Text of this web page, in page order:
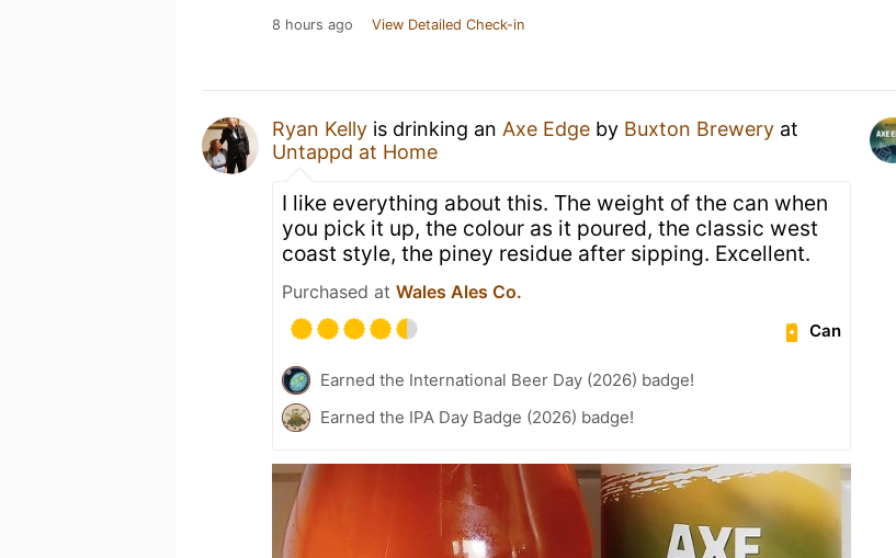
8 hours ago View Detailed Check-in
Ryan Kelly is drinking an Axe Edge by Buxton Brewery at
Untappd at Home
I like everything about this. The weight of the can when
you pick it up, the colour as it poured, the classic west
coast style, the piney residue after sipping. Excellent.
Purchased at Wales Ales Co.
Can
Earned the International Beer Day (2026) badge!
Earned the IPA Day Badge (2026) badge!